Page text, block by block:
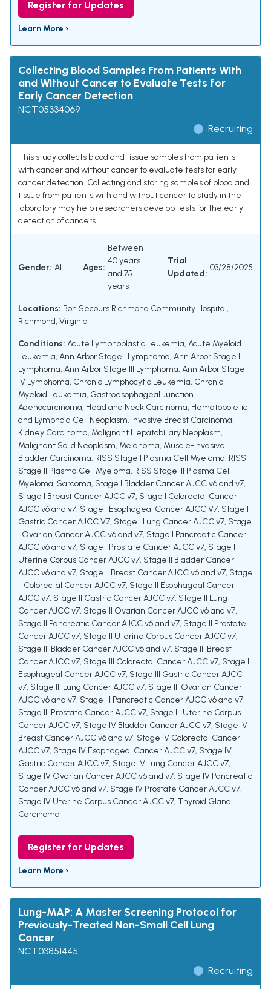
Register for Updates
Learn More ›
Collecting Blood Samples From Patients With
and Without Cancer to Evaluate Tests for
Early Cancer Detection
NCT05334069
Recruiting
This study collects blood and tissue samples from patients
with cancer and without cancer to evaluate tests for early
cancer detection. Collecting and storing samples of blood and
tissue from patients with and without cancer to study in the
laboratory may help researchers develop tests for the early
detection of cancers.
Gender: ALL Ages:
Between
40 years
and 75
years
Trial
Updated:
03/28/2025
Locations: Bon Secours Richmond Community Hospital,
Richmond, Virginia
Conditions: Acute Lymphoblastic Leukemia, Acute Myeloid
Leukemia, Ann Arbor Stage I Lymphoma, Ann Arbor Stage II
Lymphoma, Ann Arbor Stage III Lymphoma, Ann Arbor Stage
IV Lymphoma, Chronic Lymphocytic Leukemia, Chronic
Myeloid Leukemia, Gastroesophageal Junction
Adenocarcinoma, Head and Neck Carcinoma, Hematopoietic
and Lymphoid Cell Neoplasm, Invasive Breast Carcinoma,
Kidney Carcinoma, Malignant Hepatobiliary Neoplasm,
Malignant Solid Neoplasm, Melanoma, Muscle-Invasive
Bladder Carcinoma, RISS Stage I Plasma Cell Myeloma, RISS
Stage II Plasma Cell Myeloma, RISS Stage III Plasma Cell
Myeloma, Sarcoma, Stage I Bladder Cancer AJCC v6 and v7,
Stage I Breast Cancer AJCC v7, Stage I Colorectal Cancer
AJCC v6 and v7, Stage I Esophageal Cancer AJCC V7, Stage I
Gastric Cancer AJCC V7, Stage I Lung Cancer AJCC v7, Stage
I Ovarian Cancer AJCC v6 and v7, Stage I Pancreatic Cancer
AJCC v6 and v7, Stage I Prostate Cancer AJCC v7, Stage I
Uterine Corpus Cancer AJCC v7, Stage II Bladder Cancer
AJCC v6 and v7, Stage II Breast Cancer AJCC v6 and v7, Stage
II Colorectal Cancer AJCC v7, Stage II Esophageal Cancer
AJCC v7, Stage II Gastric Cancer AJCC v7, Stage II Lung
Cancer AJCC v7, Stage II Ovarian Cancer AJCC v6 and v7,
Stage II Pancreatic Cancer AJCC v6 and v7, Stage II Prostate
Cancer AJCC v7, Stage II Uterine Corpus Cancer AJCC v7,
Stage III Bladder Cancer AJCC v6 and v7, Stage III Breast
Cancer AJCC v7, Stage III Colorectal Cancer AJCC v7, Stage III
Esophageal Cancer AJCC v7, Stage III Gastric Cancer AJCC
v7, Stage III Lung Cancer AJCC v7, Stage III Ovarian Cancer
AJCC v6 and v7, Stage III Pancreatic Cancer AJCC v6 and v7,
Stage III Prostate Cancer AJCC v7, Stage III Uterine Corpus
Cancer AJCC v7, Stage IV Bladder Cancer AJCC v7, Stage IV
Breast Cancer AJCC v6 and v7, Stage IV Colorectal Cancer
AJCC v7, Stage IV Esophageal Cancer AJCC v7, Stage IV
Gastric Cancer AJCC v7, Stage IV Lung Cancer AJCC v7,
Stage IV Ovarian Cancer AJCC v6 and v7, Stage IV Pancreatic
Cancer AJCC v6 and v7, Stage IV Prostate Cancer AJCC v7,
Stage IV Uterine Corpus Cancer AJCC v7, Thyroid Gland
Carcinoma
Register for Updates
Learn More ›
Lung-MAP: A Master Screening Protocol for
Previously-Treated Non-Small Cell Lung
Cancer
NCT03851445
Recruiting